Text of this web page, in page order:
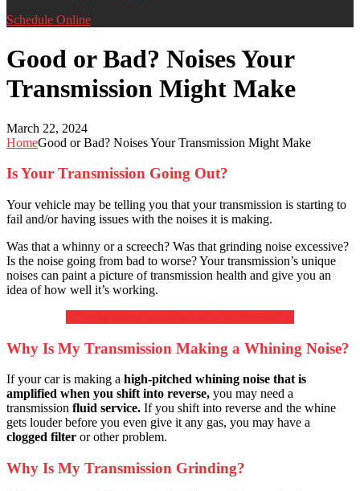
Schedule Online
Good or Bad? Noises Your
Transmission Might Make
March 22, 2024
HomeGood or Bad? Noises Your Transmission Might Make
Is Your Transmission Going Out?
Your vehicle may be telling you that your transmission is starting to
fail and/or having issues with the noises it is making.
Was that a whinny or a screech? Was that grinding noise excessive?
Is the noise going from bad to worse? Your transmission’s unique
noises can paint a picture of transmission health and give you an
idea of how well it’s working.
Why Is My Transmission Making a Whining Noise?
If your car is making a high-pitched whining noise that is
amplified when you shift into reverse, you may need a
transmission fluid service. If you shift into reverse and the whine
gets louder before you even give it any gas, you may have a
clogged filter or other problem.
Why Is My Transmission Grinding?